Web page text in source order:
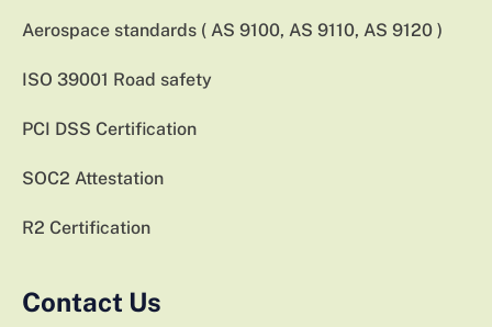
Aerospace standards ( AS 9100, AS 9110, AS 9120 )
ISO 39001 Road safety
PCI DSS Certification
SOC2 Attestation
R2 Certification
Contact Us